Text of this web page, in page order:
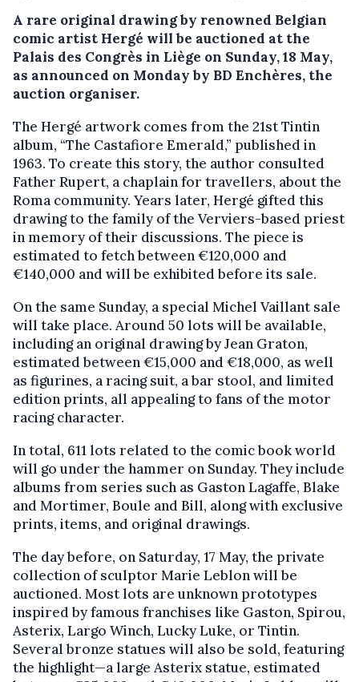
A rare original drawing by renowned Belgian
comic artist Hergé will be auctioned at the
Palais des Congrès in Liège on Sunday, 18 May,
as announced on Monday by BD Enchères, the
auction organiser.
The Hergé artwork comes from the 21st Tintin
album, “The Castafiore Emerald,” published in
1963. To create this story, the author consulted
Father Rupert, a chaplain for travellers, about the
Roma community. Years later, Hergé gifted this
drawing to the family of the Verviers-based priest
in memory of their discussions. The piece is
estimated to fetch between €120,000 and
€140,000 and will be exhibited before its sale.
On the same Sunday, a special Michel Vaillant sale
will take place. Around 50 lots will be available,
including an original drawing by Jean Graton,
estimated between €15,000 and €18,000, as well
as figurines, a racing suit, a bar stool, and limited
edition prints, all appealing to fans of the motor
racing character.
In total, 611 lots related to the comic book world
will go under the hammer on Sunday. They include
albums from series such as Gaston Lagaffe, Blake
and Mortimer, Boule and Bill, along with exclusive
prints, items, and original drawings.
The day before, on Saturday, 17 May, the private
collection of sculptor Marie Leblon will be
auctioned. Most lots are unknown prototypes
inspired by famous franchises like Gaston, Spirou,
Asterix, Largo Winch, Lucky Luke, or Tintin.
Several bronze statues will also be sold, featuring
the highlight—a large Asterix statue, estimated